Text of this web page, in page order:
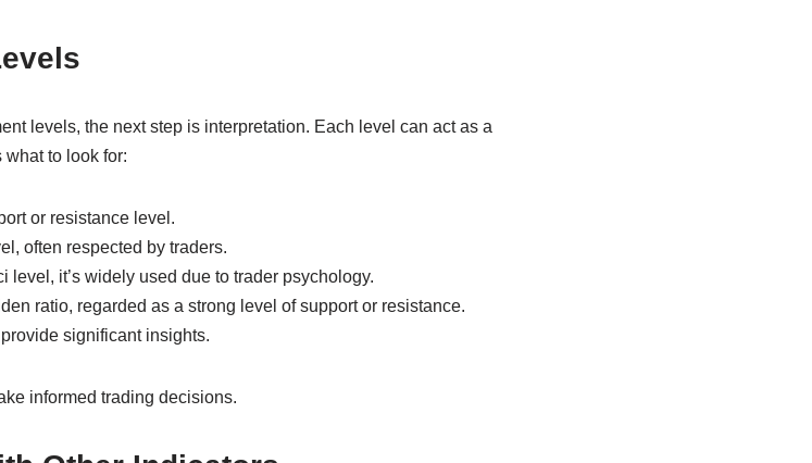
levels, the next step is interpretation. Each level can act as a
what to look for:
or resistance level.
often respected by traders.
it’s widely used due to trader psychology.
ratio, regarded as a strong level of support or resistance.
significant insights.
informed trading decisions.